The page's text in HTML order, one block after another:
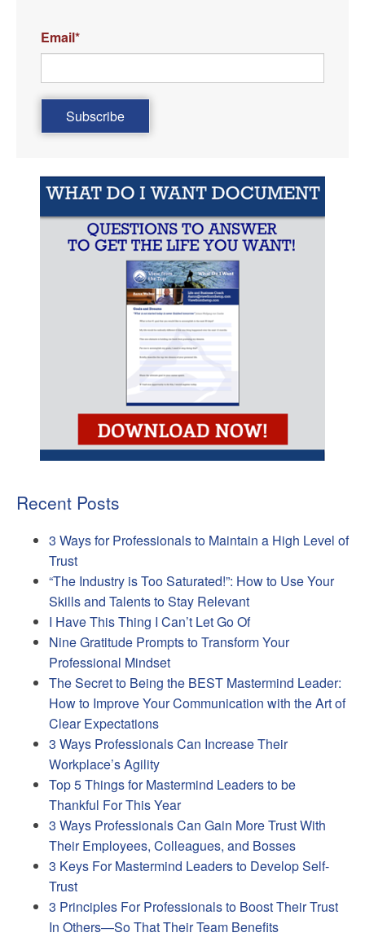
Email*
Recent Posts
3 Ways for Professionals to Maintain a High Level of
Trust
“The Industry is Too Saturated!”: How to Use Your
Skills and Talents to Stay Relevant
I Have This Thing I Can’t Let Go Of
Nine Gratitude Prompts to Transform Your
Professional Mindset
The Secret to Being the BEST Mastermind Leader:
How to Improve Your Communication with the Art of
Clear Expectations
3 Ways Professionals Can Increase Their
Workplace’s Agility
Top 5 Things for Mastermind Leaders to be
Thankful For This Year
3 Ways Professionals Can Gain More Trust With
Their Employees, Colleagues, and Bosses
3 Keys For Mastermind Leaders to Develop Self-
Trust
3 Principles For Professionals to Boost Their Trust
In Others—So That Their Team Benefits